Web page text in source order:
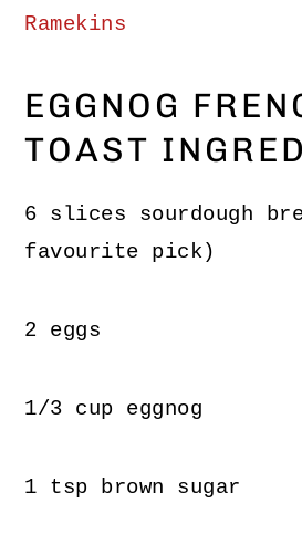
Ramekins
EGGNOG
TOAST
6 slices sourdough
favourite pick)
2 eggs
1/3 cup eggnog
1 tsp brown sugar